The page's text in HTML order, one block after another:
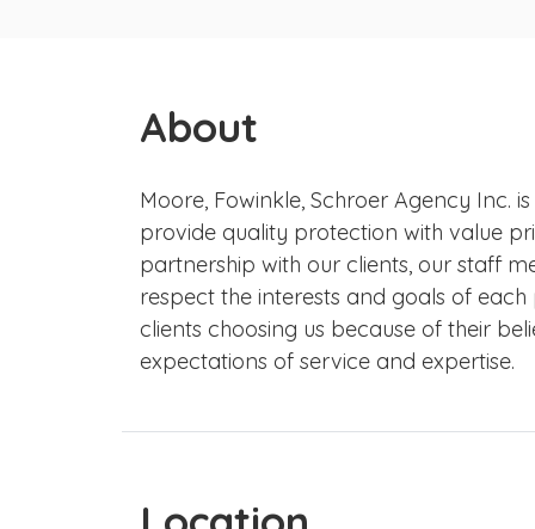
About
Moore, Fowinkle, Schroer Agency Inc.
provide quality protection with value
partnership with our clients, our staff
respect the interests and goals of
clients choosing us because of their
expectations of service and expertise.